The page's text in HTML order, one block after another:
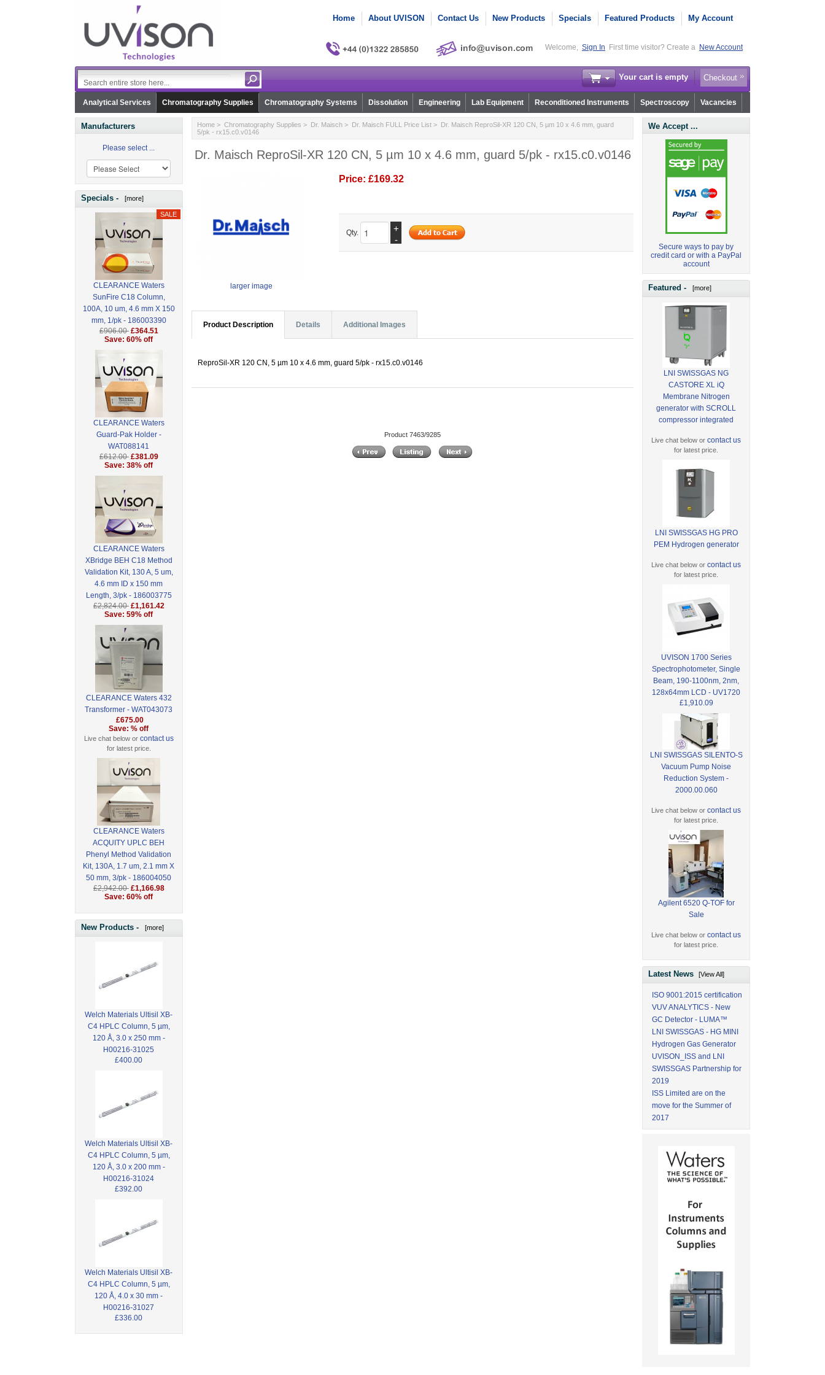
Home About UVISON Contact Us New Products Specials Featured Products My Account
Welcome, Sign In First time visitor? Create a New Account
Your cart is empty Checkout
Analytical Services Chromatography Supplies Chromatography Systems Dissolution Engineering Lab Equipment Reconditioned Instruments Spectroscopy Vacancies
Manufacturers
Please select ...
Specials - [more]
CLEARANCE Waters
SunFire C18 Column,
100A, 10 um, 4.6 mm X 150
mm, 1/pk - 186003390
£906.00 £364.51
Save: 60% off
CLEARANCE Waters
Guard-Pak Holder -
WAT088141
£612.00 £381.09
Save: 38% off
CLEARANCE Waters
XBridge BEH C18 Method
Validation Kit, 130 A, 5 um,
4.6 mm ID x 150 mm
Length, 3/pk - 186003775
£2,824.00 £1,161.42
Save: 59% off
CLEARANCE Waters 432
Transformer - WAT043073
£675.00
Save: % off
Live chat below or contact us
for latest price.
CLEARANCE Waters
ACQUITY UPLC BEH
Phenyl Method Validation
Kit, 130A, 1.7 um, 2.1 mm X
50 mm, 3/pk - 186004050
£2,942.00 £1,166.98
Save: 60% off
New Products - [more]
Welch Materials Ultisil XB-
C4 HPLC Column, 5 µm,
120 Å, 3.0 x 250 mm -
H00216-31025
£400.00
Welch Materials Ultisil XB-
C4 HPLC Column, 5 µm,
120 Å, 3.0 x 200 mm -
H00216-31024
£392.00
Welch Materials Ultisil XB-
C4 HPLC Column, 5 µm,
120 Å, 4.0 x 30 mm -
H00216-31027
£336.00
Home> Chromatography Supplies > Dr. Maisch> Dr. Maisch FULL Price List> Dr. Maisch ReproSil-XR 120 CN, 5 µm 10 x 4.6 mm, guard
5/pk - rx15.c0.v0146
Dr. Maisch ReproSil-XR 120 CN, 5 µm 10 x 4.6 mm, guard 5/pk - rx15.c0.v0146
larger image
Price: £169.32
Qty.
+
-
Product Description Details Additional Images
ReproSil-XR 120 CN, 5 µm 10 x 4.6 mm, guard 5/pk - rx15.c0.v0146
Product 7463/9285
We Accept ...
Secure ways to pay by
credit card or with a PayPal
account
Featured - [more]
LNI SWISSGAS NG
CASTORE XL iQ
Membrane Nitrogen
generator with SCROLL
compressor integrated
Live chat below orcontact us
for latest price.
LNI SWISSGAS HG PRO
PEM Hydrogen generator
Live chat below orcontact us
for latest price.
UVISON 1700 Series
Spectrophotometer, Single
Beam, 190-1100nm, 2nm,
128x64mm LCD - UV1720
£1,910.09
LNI SWISSGAS SILENTO-S
Vacuum Pump Noise
Reduction System -
2000.00.060
Live chat below orcontact us
for latest price.
Agilent 6520 Q-TOF for
Sale
Live chat below orcontact us
for latest price.
Latest News[View All]
ISO 9001:2015 certification
VUV ANALYTICS - New
GC Detector - LUMA™
LNI SWISSGAS - HG MINI
Hydrogen Gas Generator
UVISON_ISS and LNI
SWISSGAS Partnership for
2019
ISS Limited are on the
move for the Summer of
2017